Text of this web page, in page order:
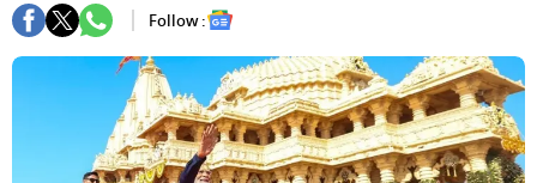
Follow :